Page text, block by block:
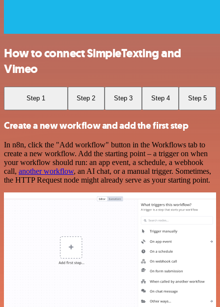
How to connect SimpleTexting and
Vimeo
Step 1 Step 2 Step 3 Step 4 Step 5
Create a new workflow and add the first step
In n8n, click the "Add workflow" button in the Workflows tab to
create a new workflow. Add the starting point – a trigger on when
your workflow should run: an app event, a schedule, a webhook
call, another workflow, an AI chat, or a manual trigger. Sometimes,
the HTTP Request node might already serve as your starting point.